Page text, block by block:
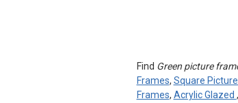
Find Green picture
Frames, Square
Frames, Acrylic Glazed ,